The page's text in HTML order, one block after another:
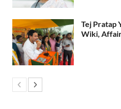
Tej Pratap
Wiki,